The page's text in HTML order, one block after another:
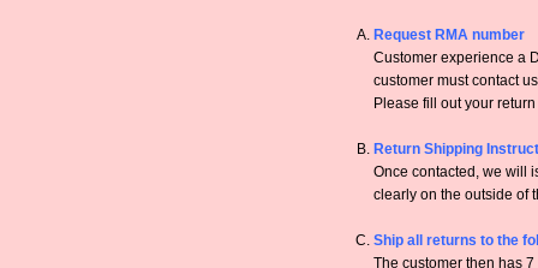
Request RMA number
Customer experience a
customer must contact
Please fill out your
Return Shipping
Once contacted, we will
clearly on the outside of
Ship all returns to the
The customer then has